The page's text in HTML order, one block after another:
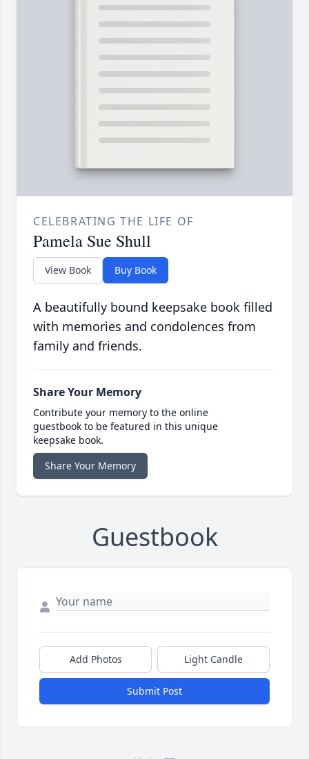
CELEBRATING THE LIFE OF
Pamela Sue Shull
View Book Buy Book
A beautifully bound keepsake book filled
with memories and condolences from
family and friends.
Share Your Memory
Contribute your memory to the online
guestbook to be featured in this unique
keepsake book.
Share Your Memory
Guestbook
Add Photos Light Candle
Submit Post